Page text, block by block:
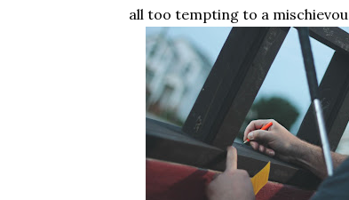
all too tempting to a